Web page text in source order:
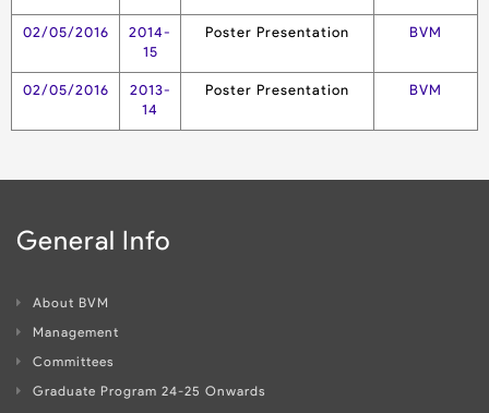
02/05/2016
2014-
15
Poster Presentation BVM
02/05/2016
2013-
14
Poster Presentation BVM
General Info
About BVM
Management
Committees
Graduate Program 24-25 Onwards